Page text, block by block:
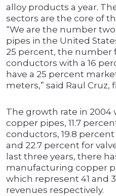
alloy products a year.
sectors are the core of
“We are the number
pipes in the United
25 percent, the number
conductors with a 16
have a 25 percent
meters,” said Raul Cruz,
The growth rate in 2004
copper pipes, 11.7
conductors, 19.8
and 22.7 percent for
last three years, there
manufacturing copper
which represent 41 and
revenues respectively.